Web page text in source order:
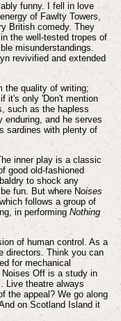
funny. I fell in love
of Fawlty Towers,
British comedy. They
the well-tested tropes of
misunderstandings.
revivified and extended
the quality of writing;
it's only 'Don't mention
such as the hapless
enduring, and he serves
sardines with plenty of
inner play is a classic
good old-fashioned
to shock any
fun. But where Noises
follows a group of
in performing Nothing
of human control. As a
directors. Think you can
for mechanical
Off is a study in
Live theatre always
the appeal? We go along
on Scotland Island it